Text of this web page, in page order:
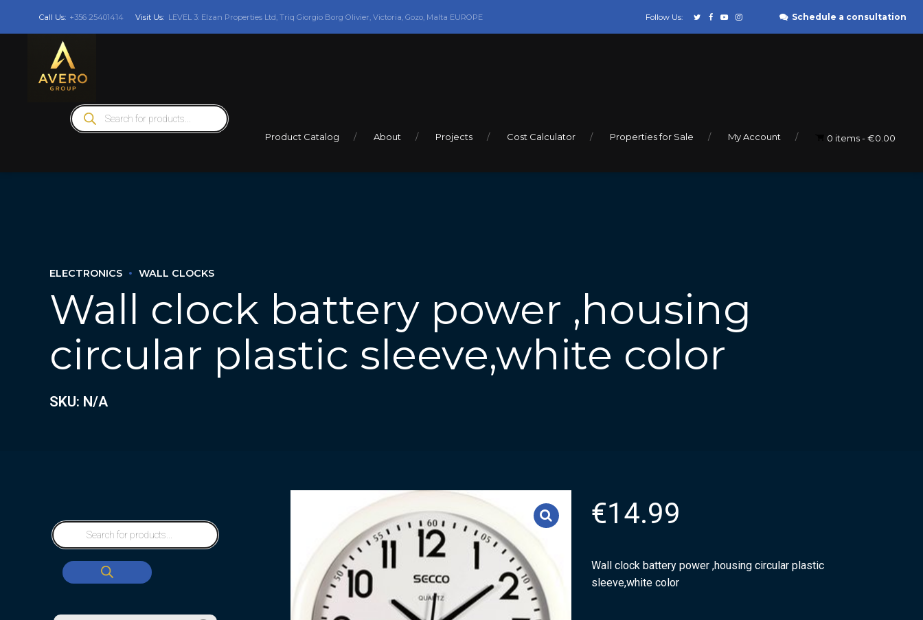
Call Us: +356 25401414 Visit Us: LEVEL 3: Elzan Properties Ltd, Triq Giorgio Borg Olivier, Victoria, Gozo, Malta EUROPE Follow Us: Schedule a consultation
Products
search
Product Catalog About Projects Cost Calculator Properties for Sale My Account 0 items €0.00
ELECTRONICS WALL CLOCKS
Wall clock battery power ,housing
circular plastic sleeve,white color
SKU: N/A
€14.99
Wall clock battery power ,housing circular plastic
sleeve,white color